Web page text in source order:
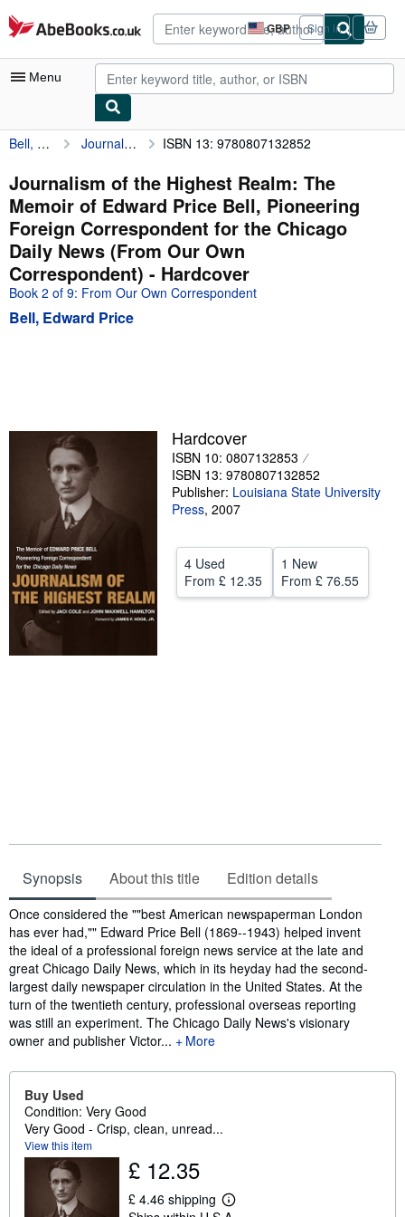
Skip to main content
AbeBooks.co.uk GBP
Site
shopping
preferences
Sign in
Menu
My Account
My Purchases
Advanced Search
Browse Collections
Rare Books
Art & Collectables
Help
CLOSE
Bell, Edward Price Journalism of the Highest Realm: The Memoir of Edward Price Bell, Pioneering Foreign Correspondent for the Chicago Daily News (From Our Own Correspondent) ISBN 13: 9780807132852
Journalism of the Highest Realm: The
Memoir of Edward Price Bell, Pioneering
Foreign Correspondent for the Chicago
Daily News (From Our Own
Correspondent) - Hardcover
Book 2 of 9: From Our Own Correspondent
Bell, Edward Price
Hardcover
ISBN 10: 0807132853
ISBN 13: 9780807132852
Publisher: Louisiana State University
Press, 2007
4 Used
From £ 12.35
1 New
From £ 76.55
Synopsis About this title Edition details
Synopsis
Once considered the ""best American newspaperman London
has ever had,"" Edward Price Bell (1869--1943) helped invent
the ideal of a professional foreign news service at the late and
great Chicago Daily News, which in its heyday had the second-
largest daily newspaper circulation in the United States. At the
turn of the twentieth century, professional overseas reporting
was still an experiment. The Chicago Daily News's visionary
owner and publisher Victor...
More
Buy Used
Condition: Very Good
Very Good - Crisp, clean, unread...
View this item
£ 12.35
£ 4.46 shipping
L